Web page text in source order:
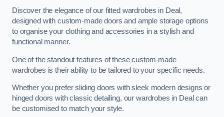
Discover the elegance of our fitted wardrobes in Deal,
designed with custom-made doors and ample storage options
to organise your clothing and accessories in a stylish and
functional manner.
One of the standout features of these custom-made
wardrobes is their ability to be tailored to your specific needs.
Whether you prefer sliding doors with sleek modern designs or
hinged doors with classic detailing, our wardrobes in Deal can
be customised to match your style.